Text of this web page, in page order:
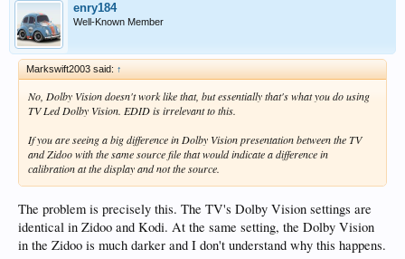
enry184
Well-Known Member
Markswift2003 said: ↑
No, Dolby Vision doesn't work like that, but essentially that's what you do using
TV Led Dolby Vision. EDID is irrelevant to this.
If you are seeing a big difference in Dolby Vision presentation between the TV
and Zidoo with the same source file that would indicate a difference in
calibration at the display and not the source.
The problem is precisely this. The TV's Dolby Vision settings are
identical in Zidoo and Kodi. At the same setting, the Dolby Vision
in the Zidoo is much darker and I don't understand why this happens.